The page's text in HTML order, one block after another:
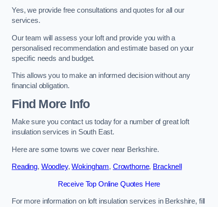
Yes, we provide free consultations and quotes for all our
services.
Our team will assess your loft and provide you with a
personalised recommendation and estimate based on your
specific needs and budget.
This allows you to make an informed decision without any
financial obligation.
Find More Info
Make sure you contact us today for a number of great loft
insulation services in South East.
Here are some towns we cover near Berkshire.
Reading, Woodley,Wokingham, Crowthorne, Bracknell
Receive Top Online Quotes Here
For more information on loft insulation services in Berkshire, fill